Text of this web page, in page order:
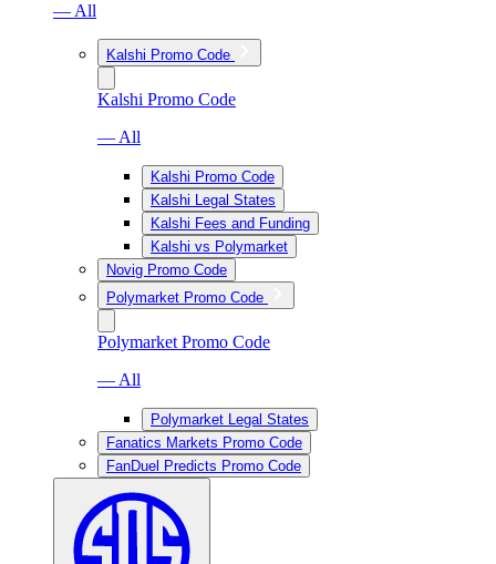
— All
Kalshi Promo Code
Kalshi Promo Code
— All
Kalshi Promo Code
Kalshi Legal States
Kalshi Fees and Funding
Kalshi vs Polymarket
Novig Promo Code
Polymarket Promo Code
Polymarket Promo Code
— All
Polymarket Legal States
Fanatics Markets Promo Code
FanDuel Predicts Promo Code